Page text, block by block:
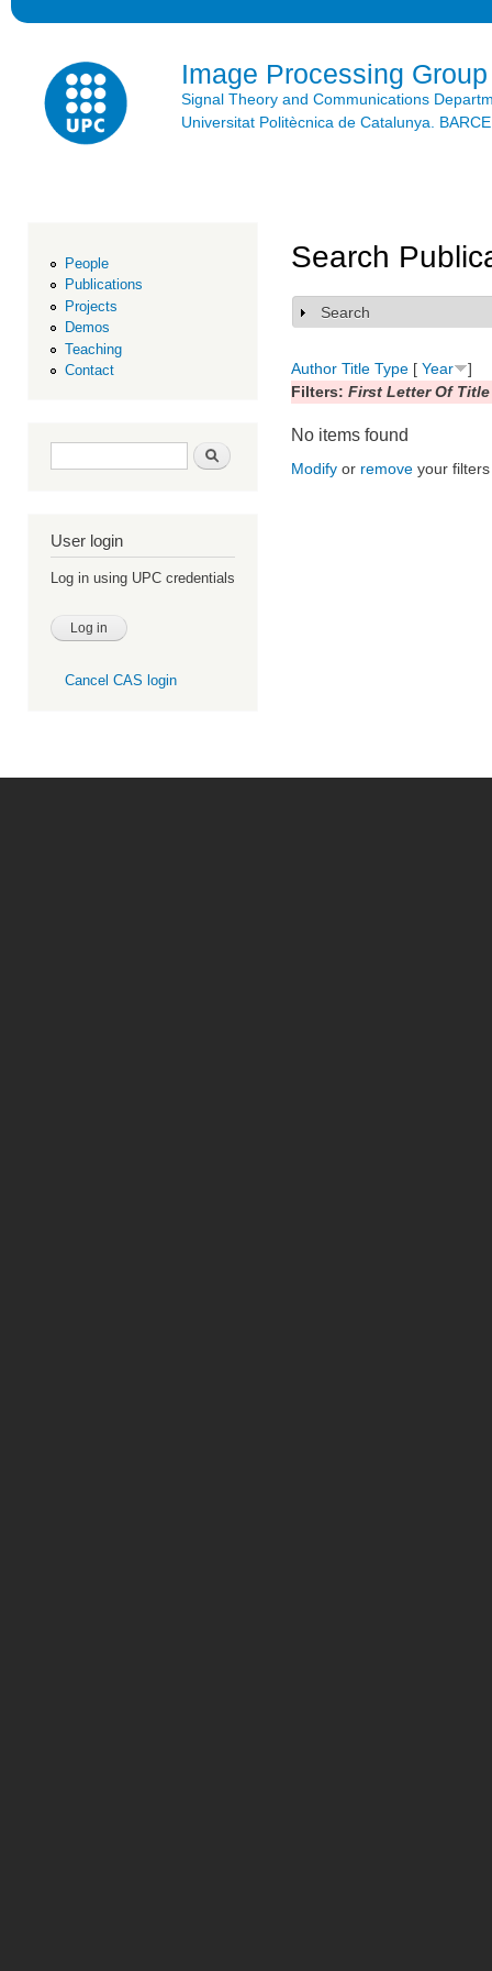
Image Processing Group
Signal Theory and Communications
Universitat Politècnica de Catalunya.
People
Publications
Projects
Demos
Teaching
Contact
Search form Search
User login
Log in using UPC credentials
Cancel CAS login
Search
Show
Search
Author Title Type [ Year
]
Filters: First Letter Of Title
No items found
Modify or remove your